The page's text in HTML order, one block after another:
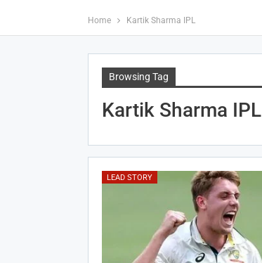
Home Kartik Sharma IPL
Browsing Tag
Kartik Sharma IPL
LEAD STORY